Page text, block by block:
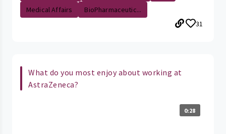
Medical Affairs
BioPharmaceutic...
31
What do you most enjoy about working at
AstraZeneca?
0:28